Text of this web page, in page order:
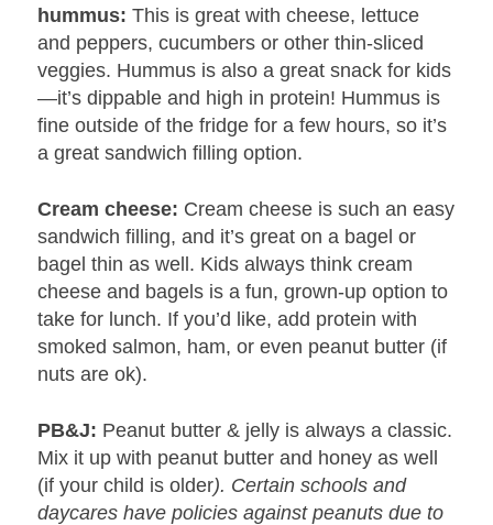
hummus:This is great with cheese, lettuce
and peppers, cucumbers or other thin-sliced
veggies. Hummus is also a great snack for kids
—it’s dippable and high in protein! Hummus is
fine outside of the fridge for a few hours, so it’s
a great sandwich filling option.
Cream cheese: Cream cheese is such an easy
sandwich filling, and it’s great on a bagel or
bagel thin as well. Kids always think cream
cheese and bagels is a fun, grown-up option to
take for lunch. If you’d like, add protein with
smoked salmon, ham, or even peanut butter (if
nuts are ok).
PB&J: Peanut butter & jelly is always a classic.
Mix it up with peanut butter and honey as well
(if your child is older). Certain schools and
daycares have policies against peanuts due to